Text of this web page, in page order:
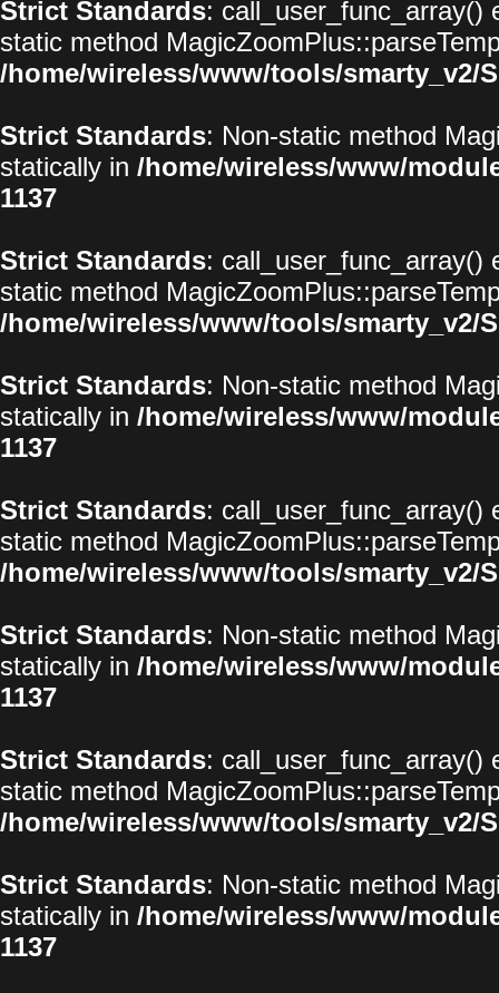
Strict Standards: call_user_func_array()
static method
/home/wireless/www/tools/smarty_v2/
Strict Standards: Non-static method
statically in /home/wireless/www/
1137
Strict Standards: call_user_func_array()
static method
/home/wireless/www/tools/smarty_v2/
Strict Standards: Non-static method
statically in /home/wireless/www/
1137
Strict Standards: call_user_func_array()
static method
/home/wireless/www/tools/smarty_v2/
Strict Standards: Non-static method
statically in /home/wireless/www/
1137
Strict Standards: call_user_func_array()
static method
/home/wireless/www/tools/smarty_v2/
Strict Standards: Non-static method
statically in /home/wireless/www/
1137